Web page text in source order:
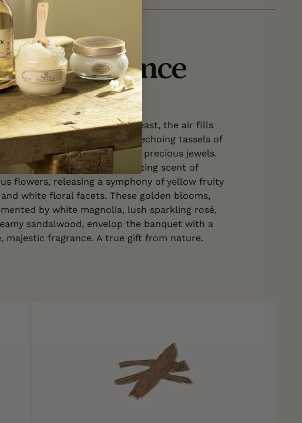
Fragrance
FLORAL WOODY
arrive at this magnificent feast, the air fills
of crystal glasses, the echoing tassels of
and the subtle clinking of precious jewels.
air is infused with the enchanting scent of
flowers, releasing a symphony of yellow fruity
white floral facets. These golden blooms,
by white magnolia, lush sparkling rosé,
sandalwood, envelop the banquet with a
majestic fragrance. A true gift from nature.